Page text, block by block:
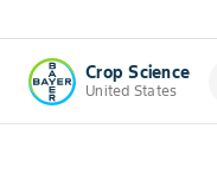
Crop Science
United States